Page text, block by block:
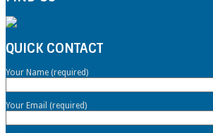
QUICK CONTACT
Your Name (required)
Your Email (required)